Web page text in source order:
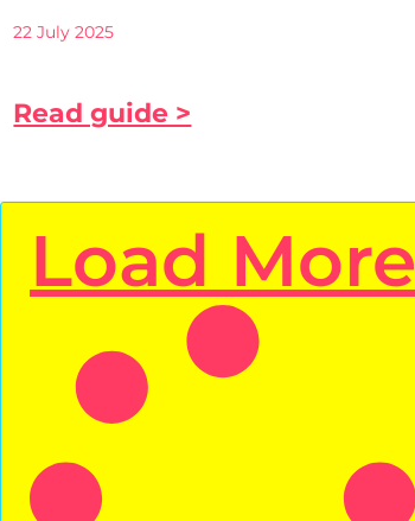
22 July 2025
Read guide >
Load More